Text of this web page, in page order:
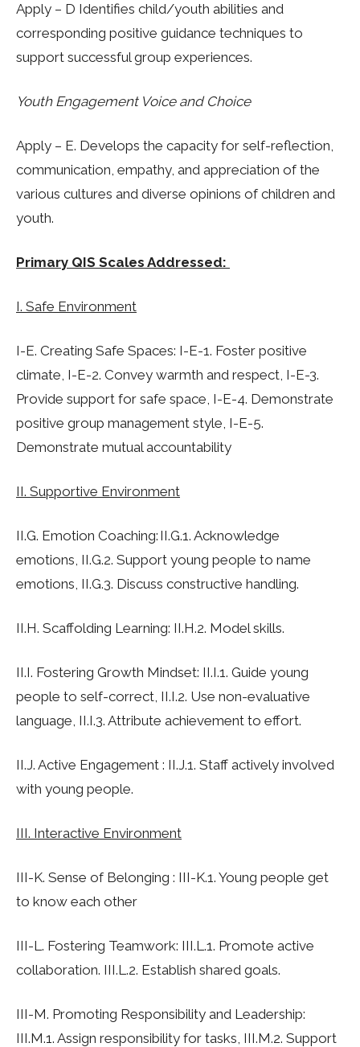
Apply – D Identifies child/youth abilities and
corresponding positive guidance techniques to
support successful group experiences.
Youth Engagement Voice and Choice
Apply – E. Develops the capacity for self-reflection,
communication, empathy, and appreciation of the
various cultures and diverse opinions of children and
youth.
Primary QIS Scales Addressed:
I. Safe Environment
I-E. Creating Safe Spaces: I-E-1. Foster positive
climate, I-E-2. Convey warmth and respect, I-E-3.
Provide support for safe space, I-E-4. Demonstrate
positive group management style, I-E-5.
Demonstrate mutual accountability
II. Supportive Environment
II.G. Emotion Coaching: II.G.1. Acknowledge
emotions, II.G.2. Support young people to name
emotions, II.G.3. Discuss constructive handling.
II.H. Scaffolding Learning: II.H.2. Model skills.
II.I. Fostering Growth Mindset: II.I.1. Guide young
people to self-correct, II.I.2. Use non-evaluative
language, II.I.3. Attribute achievement to effort.
II.J. Active Engagement : II.J.1. Staff actively involved
with young people.
III. Interactive Environment
III-K. Sense of Belonging : III-K.1. Young people get
to know each other
III-L. Fostering Teamwork: III.L.1. Promote active
collaboration. III.L.2. Establish shared goals.
III-M. Promoting Responsibility and Leadership:
III.M.1. Assign responsibility for tasks, III.M.2. Support